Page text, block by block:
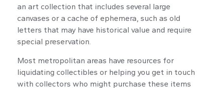
an art collection that includes several large
canvases or a cache of ephemera, such as old
letters that may have historical value and require
special preservation.
Most metropolitan areas have resources for
liquidating collectibles or helping you get in touch
with collectors who might purchase these items